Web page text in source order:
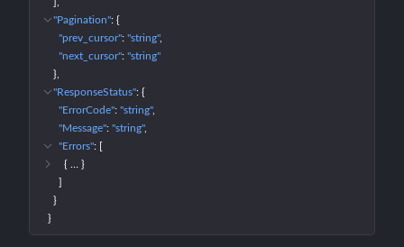
"Pagination": {
"prev_cursor": "string"
"next_cursor": "string"
}
"ResponseStatus": {
"ErrorCode": "string"
"Message": "string"
"Errors": [
{
}
]
}
}